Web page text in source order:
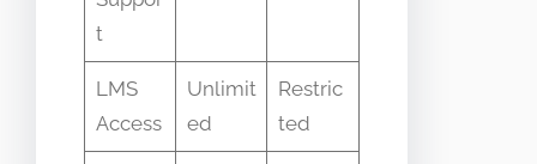
t
LMS
Access
Unlimit
ed
Restric
ted